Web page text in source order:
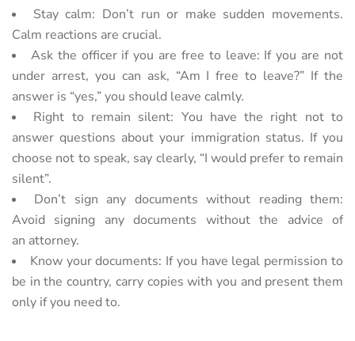
Stay calm: Don’t run or make sudden movements.
Calm reactions are crucial.
Ask the officer if you are free to leave: If you are not
under arrest, you can ask, “Am I free to leave?” If the
answer is “yes,” you should leave calmly.
Right to remain silent: You have the right not to
answer questions about your immigration status. If you
choose not to speak, say clearly, “I would prefer to remain
silent”.
Don’t sign any documents without reading them:
Avoid signing any documents without the advice of
an attorney.
Know your documents: If you have legal permission to
be in the country, carry copies with you and present them
only if you need to.